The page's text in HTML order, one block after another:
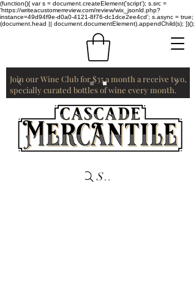
(function(){ var s = document.createElement('script'); s.src =
'https://writeacustomerreview.com/review/wix_jsonld.php?
instance=49d94f9e-d0a0-4121-8f76-dc1dce2ee4cd'; s.async = true;
(document.head || document.documentElement).appendChild(s); })();
Join our Wine Club for $35 a month a receive two,
specially curated bottles of wine every month.
Search